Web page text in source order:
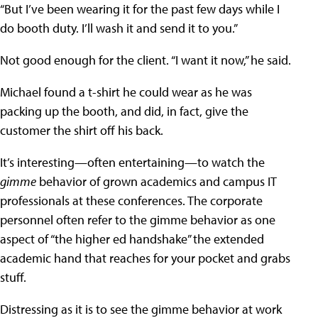
“But I’ve been wearing it for the past few days while I
do booth duty. I’ll wash it and send it to you.”
Not good enough for the client. “I want it now,” he said.
Michael found a t-shirt he could wear as he was
packing up the booth, and did, in fact, give the
customer the shirt off his back.
It’s interesting—often entertaining—to watch the
gimme behavior of grown academics and campus IT
professionals at these conferences. The corporate
personnel often refer to the gimme behavior as one
aspect of “the higher ed handshake” the extended
academic hand that reaches for your pocket and grabs
stuff.
Distressing as it is to see the gimme behavior at work